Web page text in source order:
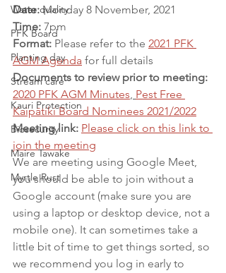
Water quality
PFK Board
Planting day
Stream care
Kauri Protection
Biosecurity
Maire Tawake
Myrtle Rust
Date: Monday 8 November, 2021
Time: 7pm
Format: Please refer to the 2021 PFK
AGM Agenda for full details
Documents to review prior to meeting:
2020 PFK AGM Minutes, Pest Free
Kaipātiki Board Nominees 2021/2022
Meeting link: Please click on this link to
join the meeting
We are meeting using Google Meet,
you should be able to join without a
Google account (make sure you are
using a laptop or desktop device, not a
mobile one). It can sometimes take a
little bit of time to get things sorted, so
we recommend you log in early to